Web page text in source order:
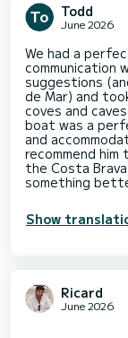
Todd
June 2026
We had a
communication
suggestions
de Mar) and
coves and
boat was a
and
recommend
the Costa
something
Show
Ricard
June 2026